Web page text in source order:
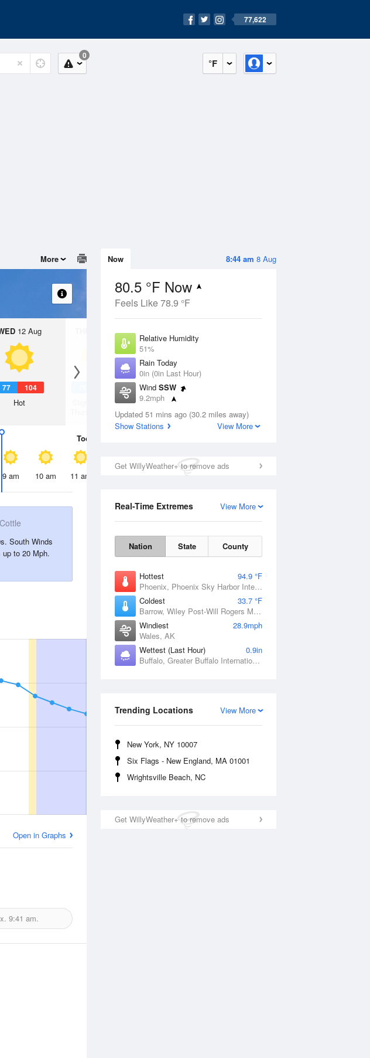
77,622
°F
0
8:44 am 8 Aug
Now
80.5 °F Now
Feels Like 78.9 °F
Relative Humidity
51%
Rain Today
0in (0in Last Hour)
Wind SSW
9.2mph
Dew Point
60.7 °F
Updated 51 mins ago (30.2 miles away)
Show Stations
View More
Get WillyWeather+ to remove ads
View More
Real-Time Extremes
Nation State County
Hottest
94.9 °F
Phoenix, Phoenix Sky Harbor International Airport, AZ
Coldest
33.7 °F
Barrow, Wiley Post-Will Rogers Memorial Airport, AK
Windiest
28.9mph
Wales, AK
Wettest (Last Hour)
0.9in
Buffalo, Greater Buffalo International Airport, NY
View More
Trending Locations
New York, NY 10007
Six Flags - New England, MA 01001
Wrightsville Beach, NC
Get WillyWeather+ to remove ads
More
12 Aug
77 104
Hot
13 Aug
Slight Chance
Thunderstorms
Today
9 am 10 am 11 am 2 pm
Cottle
South Winds
to 20 Mph.
Open in Graphs
9:41 am.